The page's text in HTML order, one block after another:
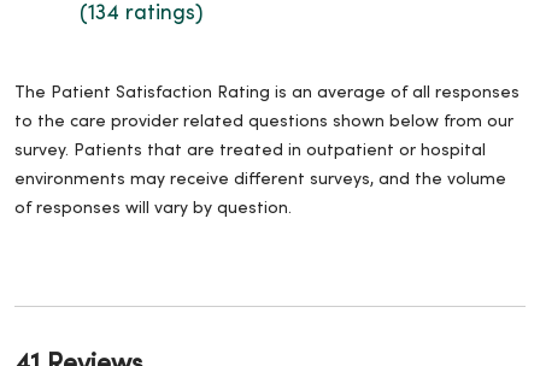
(134 ratings)
The Patient Satisfaction Rating is an average of all responses
to the care provider related questions shown below from our
survey. Patients that are treated in outpatient or hospital
environments may receive different surveys, and the volume
of responses will vary by question.